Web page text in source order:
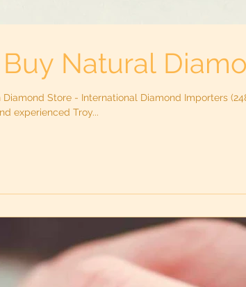
Natural
Store - International Diamond Importers
experienced Troy...